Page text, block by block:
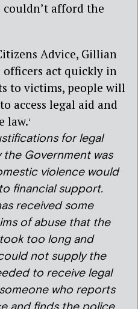
couldn’t afford the
Advice, Gillian
officers act quickly in
to victims, people will
access legal aid and
law.‘
for legal
Government was
violence would
financial support.
received some
of abuse that the
too long and
not supply the
to receive legal
who reports